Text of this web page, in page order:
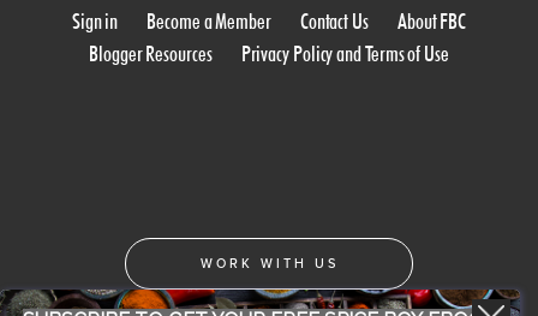
Sign in Become a Member Contact Us
About FBC
Blogger Resources
Privacy Policy and Terms of Use
WORK WITH US